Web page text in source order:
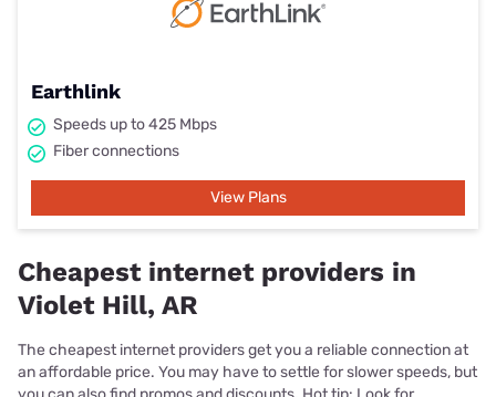
Earthlink
Speeds up to 425 Mbps
Fiber connections
View Plans
Cheapest internet providers in
Violet Hill, AR
The cheapest internet providers get you a reliable connection at
an affordable price. You may have to settle for slower speeds, but